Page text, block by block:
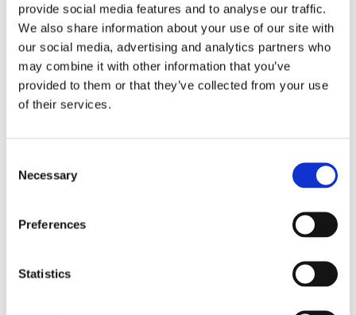
provide social media features and to analyse our traffic.
We also share information about your use of our site with
our social media, advertising and analytics partners who
may combine it with other information that you’ve
provided to them or that they’ve collected from your use
of their services.
Selection
Necessary
Preferences
Statistics